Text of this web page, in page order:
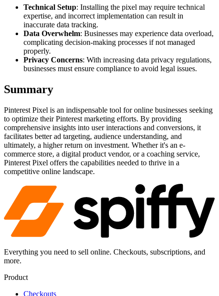
Technical Setup: Installing the pixel may require technical
expertise, and incorrect implementation can result in
inaccurate data tracking.
Data Overwhelm: Businesses may experience data overload,
complicating decision-making processes if not managed
properly.
Privacy Concerns: With increasing data privacy regulations,
businesses must ensure compliance to avoid legal issues.
Summary
Pinterest Pixel is an indispensable tool for online businesses seeking
to optimize their Pinterest marketing efforts. By providing
comprehensive insights into user interactions and conversions, it
facilitates better ad targeting, audience understanding, and
ultimately, a higher return on investment. Whether it's an e-
commerce store, a digital product vendor, or a coaching service,
Pinterest Pixel offers the capabilities needed to thrive in a
competitive online landscape.
Everything you need to sell online. Checkouts, subscriptions, and
more.
Product
Checkouts